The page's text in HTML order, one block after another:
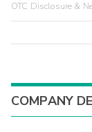
OTC Disclosure &
COMPANY